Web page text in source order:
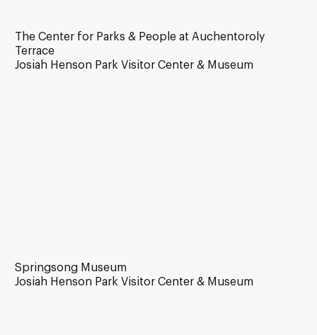
The Center for Parks & People at Auchentoroly
Terrace
Josiah Henson Park Visitor Center & Museum
Springsong Museum
Josiah Henson Park Visitor Center & Museum